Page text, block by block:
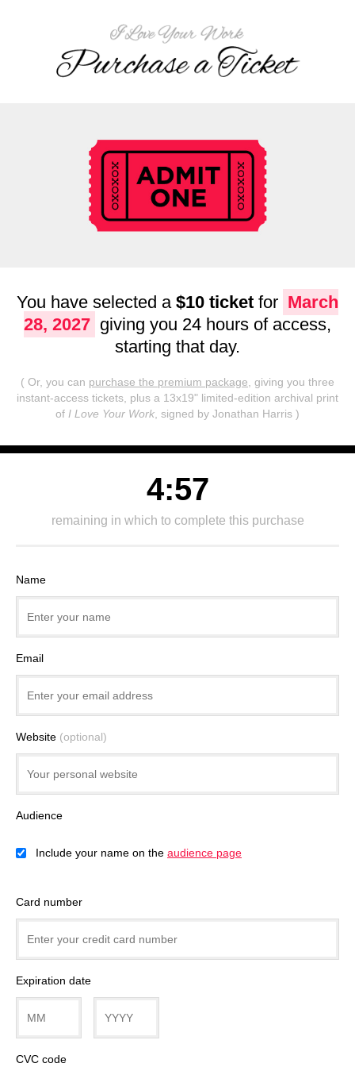
You have selected a $10 ticket for March
28, 2027 giving you 24 hours of access,
starting that day.
( Or, you can purchase the premium package , giving you three
instant-access tickets, plus a 13x19" limited-edition archival print
of I Love Your Work , signed by Jonathan Harris )
4:57
remaining in which to complete this purchase
Name
Email
Website (optional)
Audience
Include your name on the audience page
Card number
Expiration date
CVC code